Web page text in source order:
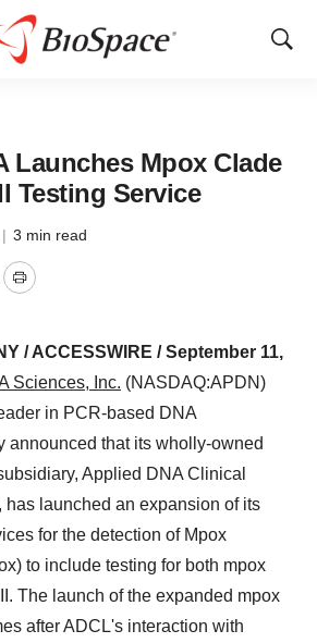
Show
Launches Mpox Clade
Testing Service
| 3 min read
Print
/ ACCESSWIRE / September 11,
Sciences, Inc. (NASDAQ:APDN)
in PCR-based DNA
announced that its wholly-owned
Applied DNA Clinical
has launched an expansion of its
for the detection of Mpox
to include testing for both mpox
The launch of the expanded mpox
after ADCL's interaction with